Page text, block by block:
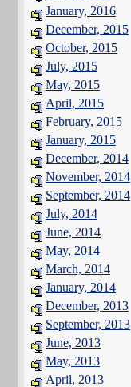
January, 2016
December, 2015
October, 2015
July, 2015
May, 2015
April, 2015
February, 2015
January, 2015
December, 2014
November, 2014
September, 2014
July, 2014
June, 2014
May, 2014
March, 2014
January, 2014
December, 2013
September, 2013
June, 2013
May, 2013
April, 2013